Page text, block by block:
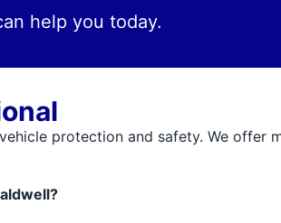
help you today.
protection and safety. We offer